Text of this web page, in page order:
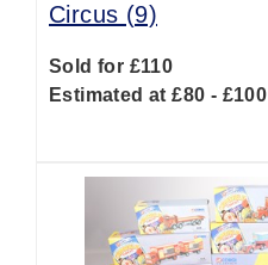
Circus (9)
Sold for £110
Estimated at £80 - £100